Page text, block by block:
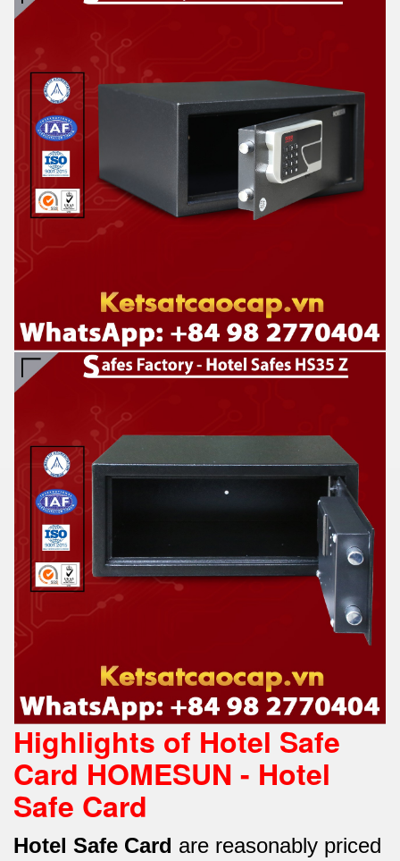
Highlights of Hotel Safe
Card HOMESUN - Hotel
Safe Card
Hotel Safe Card are reasonably priced